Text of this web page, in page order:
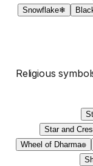
❄
Snowflake
Religious
Star and
☸
Wheel of Dharma